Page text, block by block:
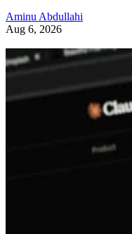
Aminu Abdullahi
Aug 6, 2026